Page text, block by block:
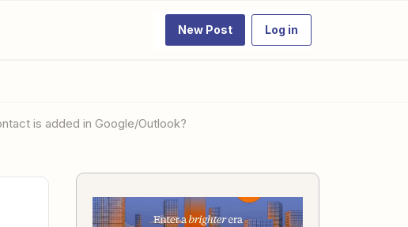
New Post Log in
is added in Google/Outlook?